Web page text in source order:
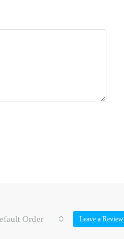
Order Leave a Review